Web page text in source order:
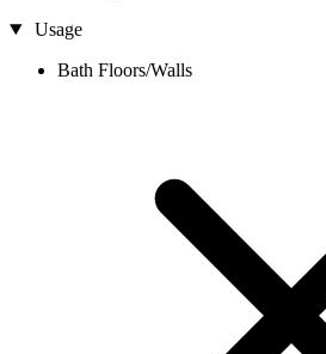
Usage
Bath Floors/Walls